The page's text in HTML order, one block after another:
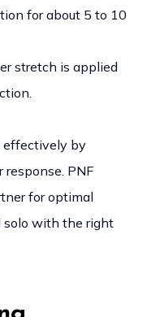
for about 5 to 10
stretch is applied
effectively by
response. PNF
for optimal
solo with the right